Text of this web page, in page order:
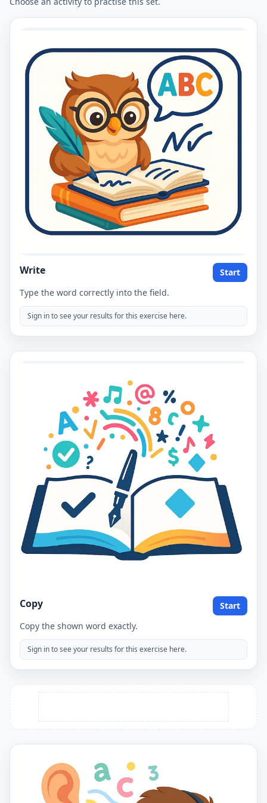
Write
Start
Type the word correctly into the field.
Sign in to see your results for this exercise here.
Copy
Start
Copy the shown word exactly.
Sign in to see your results for this exercise here.